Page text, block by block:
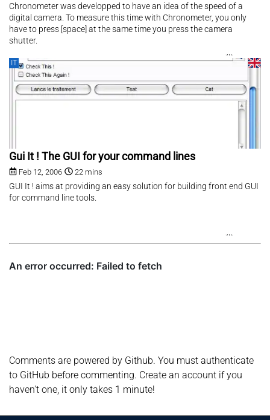
Chronometer was developped to have an idea of the speed of a
digital camera. To measure this time with Chronometer, you only
have to press [space] at the same time you press the camera
shutter.
IT
Gui It ! The GUI for your command lines
Feb 12, 2006 22 mins
GUI It ! aims at providing an easy solution for building front end GUI
for command line tools.
Comments are powered by Github. You must authenticate
to GitHub before commenting. Create an account if you
haven't one, it only takes 1 minute!